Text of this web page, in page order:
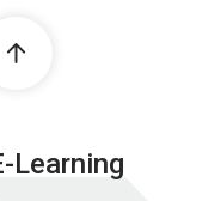
Learning